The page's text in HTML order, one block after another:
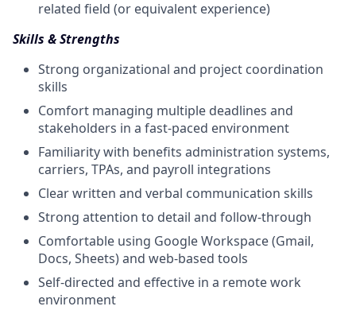
related field (or equivalent experience)
Skills & Strengths
Strong organizational and project coordination
skills
Comfort managing multiple deadlines and
stakeholders in a fast-paced environment
Familiarity with benefits administration systems,
carriers, TPAs, and payroll integrations
Clear written and verbal communication skills
Strong attention to detail and follow-through
Comfortable using Google Workspace (Gmail,
Docs, Sheets) and web-based tools
Self-directed and effective in a remote work
environment